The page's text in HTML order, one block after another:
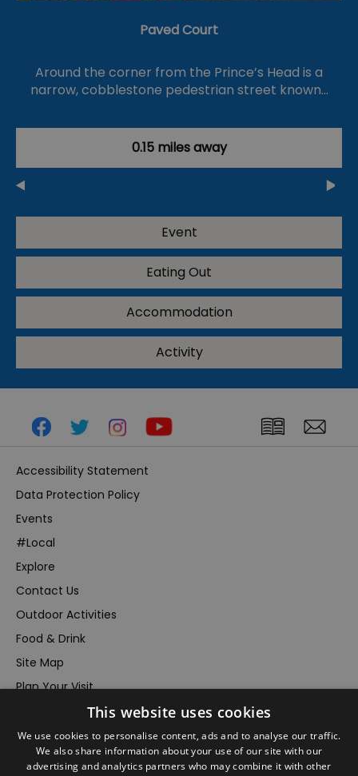
Paved Court
Around the corner from the Prince’s Head is a
narrow, cobblestone pedestrian street known…
0.15 miles away
Event
Eating Out
Accommodation
Activity
Accessibility Statement
Data Protection Policy
Events
#Local
Explore
Contact Us
Outdoor Activities
Food & Drink
Site Map
Plan Your Visit
Inspire Me
Submit Your Event
This website uses cookies
We use cookies to personalise content, ads and to analyse our traffic.
We also share information about your use of our site with our
advertising and analytics partners who may combine it with other